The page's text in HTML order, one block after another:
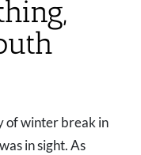
of winter break in
in sight. As